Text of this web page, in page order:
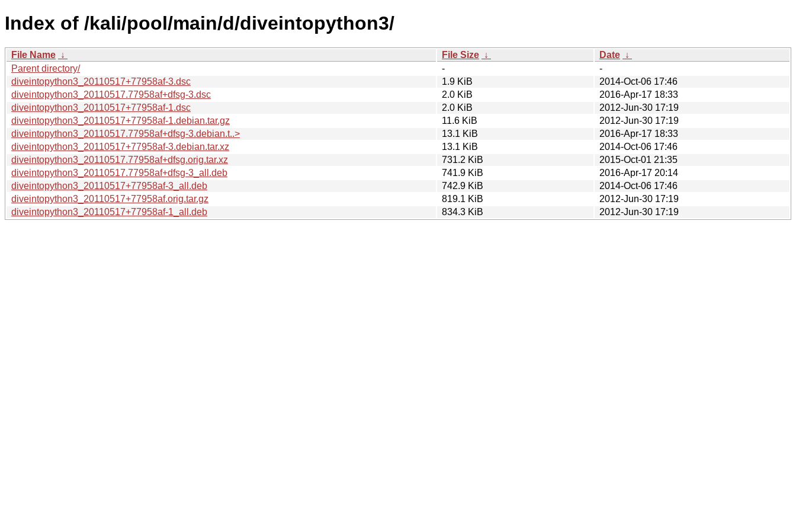
Index of /kali/pool/main/d/diveintopython3/
File Name ↓ File Size ↓ Date ↓
Parent directory/
-
-
diveintopython3_20110517+77958af-3.dsc
1.9 KiB
2014-Oct-06 17:46
diveintopython3_20110517.77958af+dfsg-3.dsc
2.0 KiB
2016-Apr-17 18:33
diveintopython3_20110517+77958af-1.dsc
2.0 KiB
2012-Jun-30 17:19
diveintopython3_20110517+77958af-1.debian.tar.gz
11.6 KiB
2012-Jun-30 17:19
diveintopython3_20110517.77958af+dfsg-3.debian.t..>
13.1 KiB
2016-Apr-17 18:33
diveintopython3_20110517+77958af-3.debian.tar.xz
13.1 KiB
2014-Oct-06 17:46
diveintopython3_20110517.77958af+dfsg.orig.tar.xz
731.2 KiB
2015-Oct-01 21:35
diveintopython3_20110517.77958af+dfsg-3_all.deb
741.9 KiB
2016-Apr-17 20:14
diveintopython3_20110517+77958af-3_all.deb
742.9 KiB
2014-Oct-06 17:46
diveintopython3_20110517+77958af.orig.tar.gz
819.1 KiB
2012-Jun-30 17:19
diveintopython3_20110517+77958af-1_all.deb
834.3 KiB 2012-Jun-30 17:19